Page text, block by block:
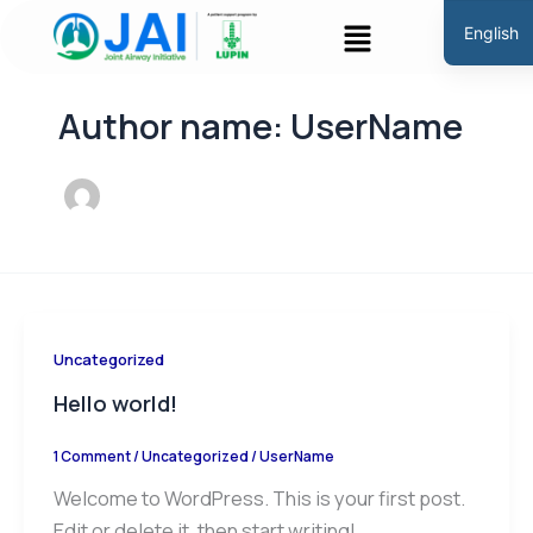
Menu
Author name: UserName
Uncategorized
Hello world!
1 Comment/Uncategorized/UserName
Welcome to WordPress. This is your first post.
English
Hindi